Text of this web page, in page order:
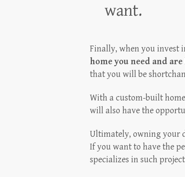
want.
Finally, when you invest
home you need and
that you will be
With a custom-built
will also have the
Ultimately, owning your
If you want to have the
specializes in such